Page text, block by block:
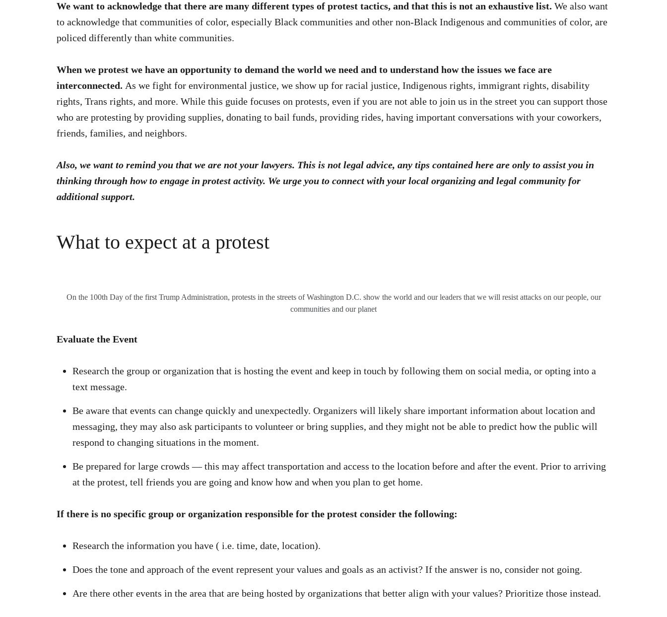
We want to acknowledge that there are many different types of protest tactics, and that this is not an exhaustive list. We also want
to acknowledge that communities of color, especially Black communities and other non-Black Indigenous and communities of color, are
policed differently than white communities.
When we protest we have an opportunity to demand the world we need and to understand how the issues we face are
interconnected. As we fight for environmental justice, we show up for racial justice, Indigenous rights, immigrant rights, disability
rights, Trans rights, and more. While this guide focuses on protests, even if you are not able to join us in the street you can support those
who are protesting by providing supplies, donating to bail funds, providing rides, having important conversations with your coworkers,
friends, families, and neighbors.
Also, we want to remind you that we are not your lawyers. This is not legal advice, any tips contained here are only to assist you in
thinking through how to engage in protest activity. We urge you to connect with your local organizing and legal community for
additional support.
What to expect at a protest
On the 100th Day of the first Trump Administration, protests in the streets of Washington D.C. show the world and our leaders that we will resist attacks on our people, our
communities and our planet
Evaluate the Event
Research the group or organization that is hosting the event and keep in touch by following them on social media, or opting into a
text message.
Be aware that events can change quickly and unexpectedly. Organizers will likely share important information about location and
messaging, they may also ask participants to volunteer or bring supplies, and they might not be able to predict how the public will
respond to changing situations in the moment.
Be prepared for large crowds — this may affect transportation and access to the location before and after the event. Prior to arriving
at the protest, tell friends you are going and know how and when you plan to get home.
If there is no specific group or organization responsible for the protest consider the following:
Research the information you have ( i.e. time, date, location).
Does the tone and approach of the event represent your values and goals as an activist? If the answer is no, consider not going.
Are there other events in the area that are being hosted by organizations that better align with your values? Prioritize those instead.